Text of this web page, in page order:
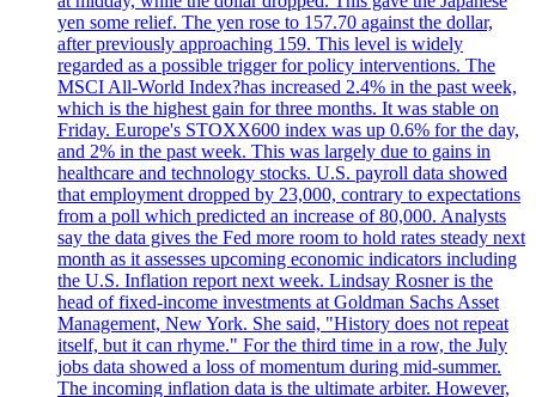
yen some relief. The yen rose to 157.70 against the dollar,
after previously approaching 159. This level is widely
regarded as a possible trigger for policy interventions. The
MSCI All-World Index?has increased 2.4% in the past week,
which is the highest gain for three months. It was stable on
Friday. Europe's STOXX600 index was up 0.6% for the day,
and 2% in the past week. This was largely due to gains in
healthcare and technology stocks. U.S. payroll data showed
that employment dropped by 23,000, contrary to expectations
from a poll which predicted an increase of 80,000. Analysts
say the data gives the Fed more room to hold rates steady next
month as it assesses upcoming economic indicators including
the U.S. Inflation report next week. Lindsay Rosner is the
head of fixed-income investments at Goldman Sachs Asset
Management, New York. She said, "History does not repeat
itself, but it can rhyme." For the third time in a row, the July
jobs data showed a loss of momentum during mid-summer.
The incoming inflation data is the ultimate arbiter. However,